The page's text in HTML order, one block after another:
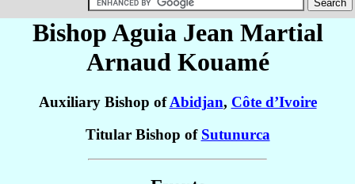
Bishop Aguia Jean Martial
Arnaud Kouamé
Auxiliary Bishop ofAbidjan, Côte d’Ivoire
Titular Bishop of Sutunurca